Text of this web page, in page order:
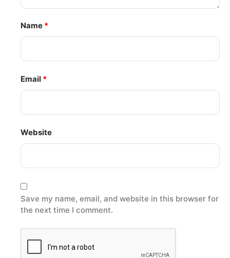
Name *
Email *
Website
Save my name, email, and website in this browser for
the next time I comment.